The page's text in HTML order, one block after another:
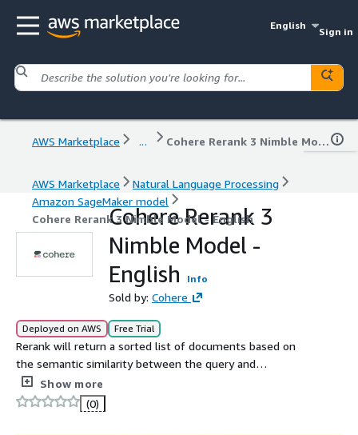
English
Sign in
AWS Marketplace ... Cohere Rerank 3 Nimble Model - English
AWS Marketplace
Natural Language Processing
Amazon SageMaker model
Cohere Rerank 3 Nimble Model - English
Cohere Rerank 3
Nimble Model -
English
Info
Sold by: Cohere
Deployed on AWS Free Trial
Rerank will return a sorted list of documents based on
the semantic similarity between the query and
documents.
Show more
(0)